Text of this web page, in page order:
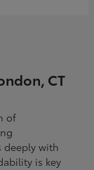
CT
of
deeply with
is key